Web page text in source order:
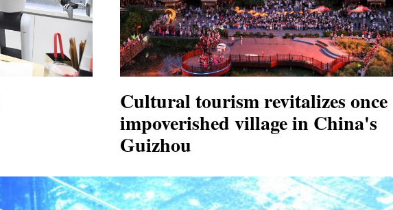
Cultural tourism revitalizes once
impoverished village in China's
Guizhou